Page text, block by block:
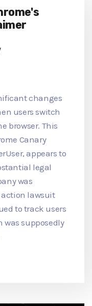
changes
users switch
browser. This
Canary
appears to
legal
was
lawsuit
to track users
was supposedly